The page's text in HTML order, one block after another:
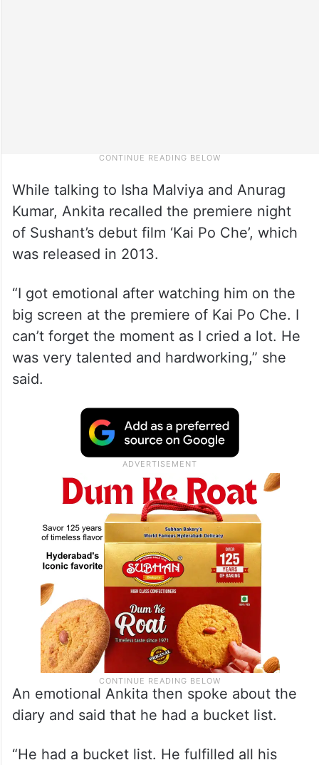
While talking to Isha Malviya and Anurag
Kumar, Ankita recalled the premiere night
of Sushant’s debut film ‘Kai Po Che’, which
was released in 2013.
“I got emotional after watching him on the
big screen at the premiere of Kai Po Che. I
can’t forget the moment as I cried a lot. He
was very talented and hardworking,” she
said.
An emotional Ankita then spoke about the
diary and said that he had a bucket list.
“He had a bucket list. He fulfilled all his